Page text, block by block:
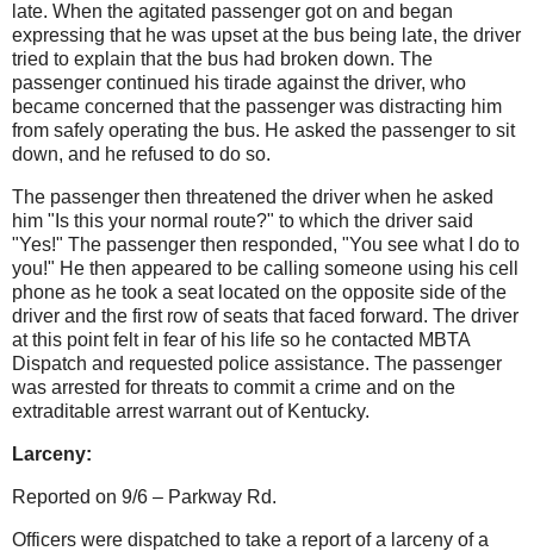
late. When the agitated passenger got on and began
expressing that he was upset at the bus being late, the driver
tried to explain that the bus had broken down. The
passenger continued his tirade against the driver, who
became concerned that the passenger was distracting him
from safely operating the bus. He asked the passenger to sit
down, and he refused to do so.
The passenger then threatened the driver when he asked
him "Is this your normal route?" to which the driver said
"Yes!" The passenger then responded, "You see what I do to
you!" He then appeared to be calling someone using his cell
phone as he took a seat located on the opposite side of the
driver and the first row of seats that faced forward. The driver
at this point felt in fear of his life so he contacted MBTA
Dispatch and requested police assistance. The passenger
was arrested for threats to commit a crime and on the
extraditable arrest warrant out of Kentucky.
Larceny:
Reported on 9/6 – Parkway Rd.
Officers were dispatched to take a report of a larceny of a